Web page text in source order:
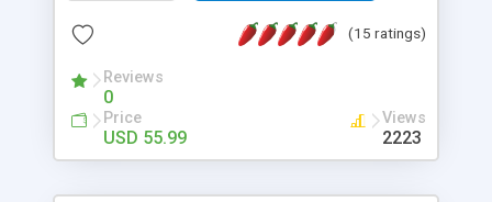
this package of tools to your Dreamweaver will
(15 ratings)
Reviews
0
Price
USD 55.99
Views
2223